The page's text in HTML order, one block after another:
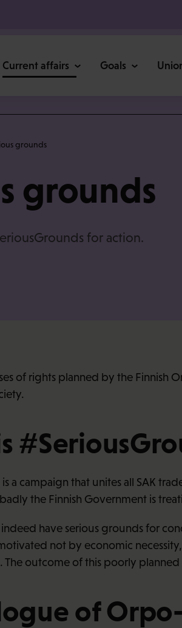
Current affairs Goals
grounds
grounds
for action.
of rights planned by the
a campaign that unites all SAK
the Finnish Government is
have serious grounds for
not by economic
outcome of this poorly
of